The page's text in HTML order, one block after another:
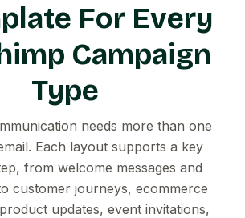
For Every
Campaign
Type
needs more than one
Each layout supports a key
from welcome messages and
customer journeys, ecommerce
updates, event invitations,